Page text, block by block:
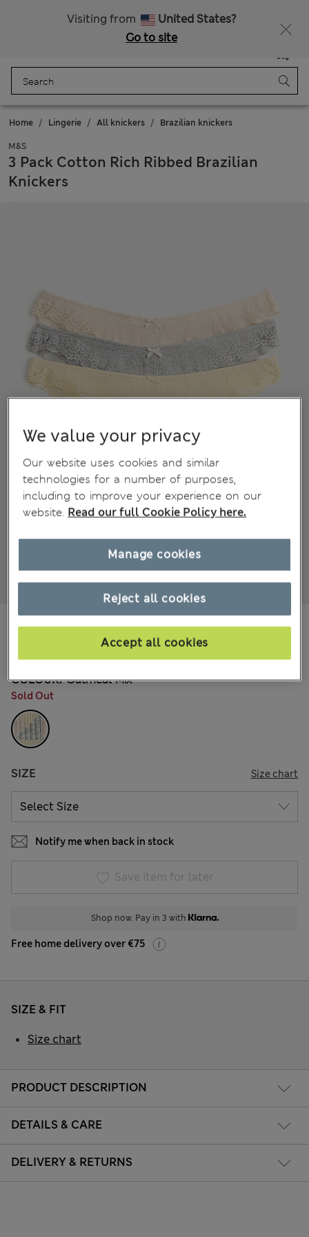
Visiting from
United States?
Go to site
Bag
Home Lingerie All knickers Brazilian knickers
M&S
3 Pack Cotton Rich Ribbed Brazilian
Knickers
15.00 €
COLOUR: Oatmeal Mix
Sold Out
SIZE Size chart
Notify me when back in stock
Save item for later
Shop now. Pay in 3 with
Free home delivery over €75
PRODUCT DESCRIPTION
DETAILS & CARE
DELIVERY & RETURNS
SIZE & FIT
Size chart
We value your privacy
Our website uses cookies and similar
technologies for a number of purposes,
including to improve your experience on our
website. Read our full Cookie Policy here.
Reject all cookies
Accept all cookies
Manage cookies